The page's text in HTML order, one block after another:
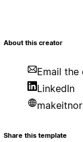
About this creator
Email the
LinkedIn
Share this template